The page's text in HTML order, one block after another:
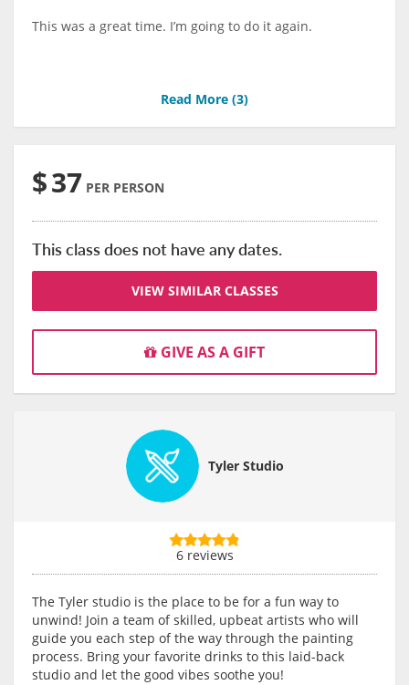
This was a great time. I’m going to do it again.
Read More (3)
$37 PER PERSON
This class does not have any dates.
VIEW SIMILAR CLASSES
GIVE AS A GIFT
Tyler Studio
6 reviews
The Tyler studio is the place to be for a fun way to
unwind! Join a team of skilled, upbeat artists who will
guide you each step of the way through the painting
process. Bring your favorite drinks to this laid-back
studio and let the good vibes soothe you!